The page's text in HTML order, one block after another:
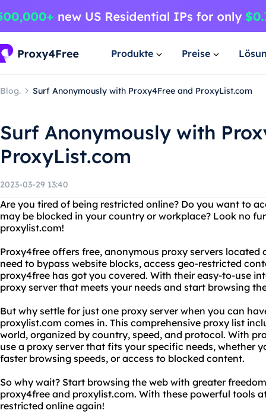
Produkte Preise
Blog. Surf Anonymously with Proxy4Free and ProxyList.com
Surf Anonymously with
ProxyList.com
2023-03-29 13:40
Are you tired of being restricted online? Do you want to
may be blocked in your country or workplace? Look no
proxylist.com!
Proxy4free offers free, anonymous proxy servers located
need to bypass website blocks, access geo-restricted
proxy4free has got you covered. With their easy-to-use
proxy server that meets your needs and start browsing
But why settle for just one proxy server when you can
proxylist.com comes in. This comprehensive proxy list
world, organized by country, speed, and protocol. With
use a proxy server that fits your specific needs, whether
faster browsing speeds, or access to blocked content.
So why wait? Start browsing the web with greater
proxy4free and proxylist.com. With these powerful tools
restricted online again!